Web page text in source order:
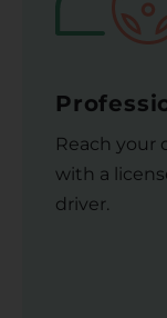
Reach your
with a
driver.